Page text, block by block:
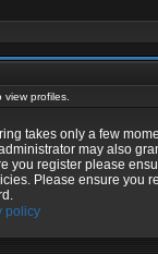
profiles.
takes only a few
may also
you register please
Please ensure you
policy